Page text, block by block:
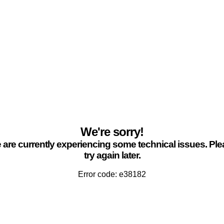
We're sorry!
are currently experiencing some technical issues.
try again later.
Error code: e38182